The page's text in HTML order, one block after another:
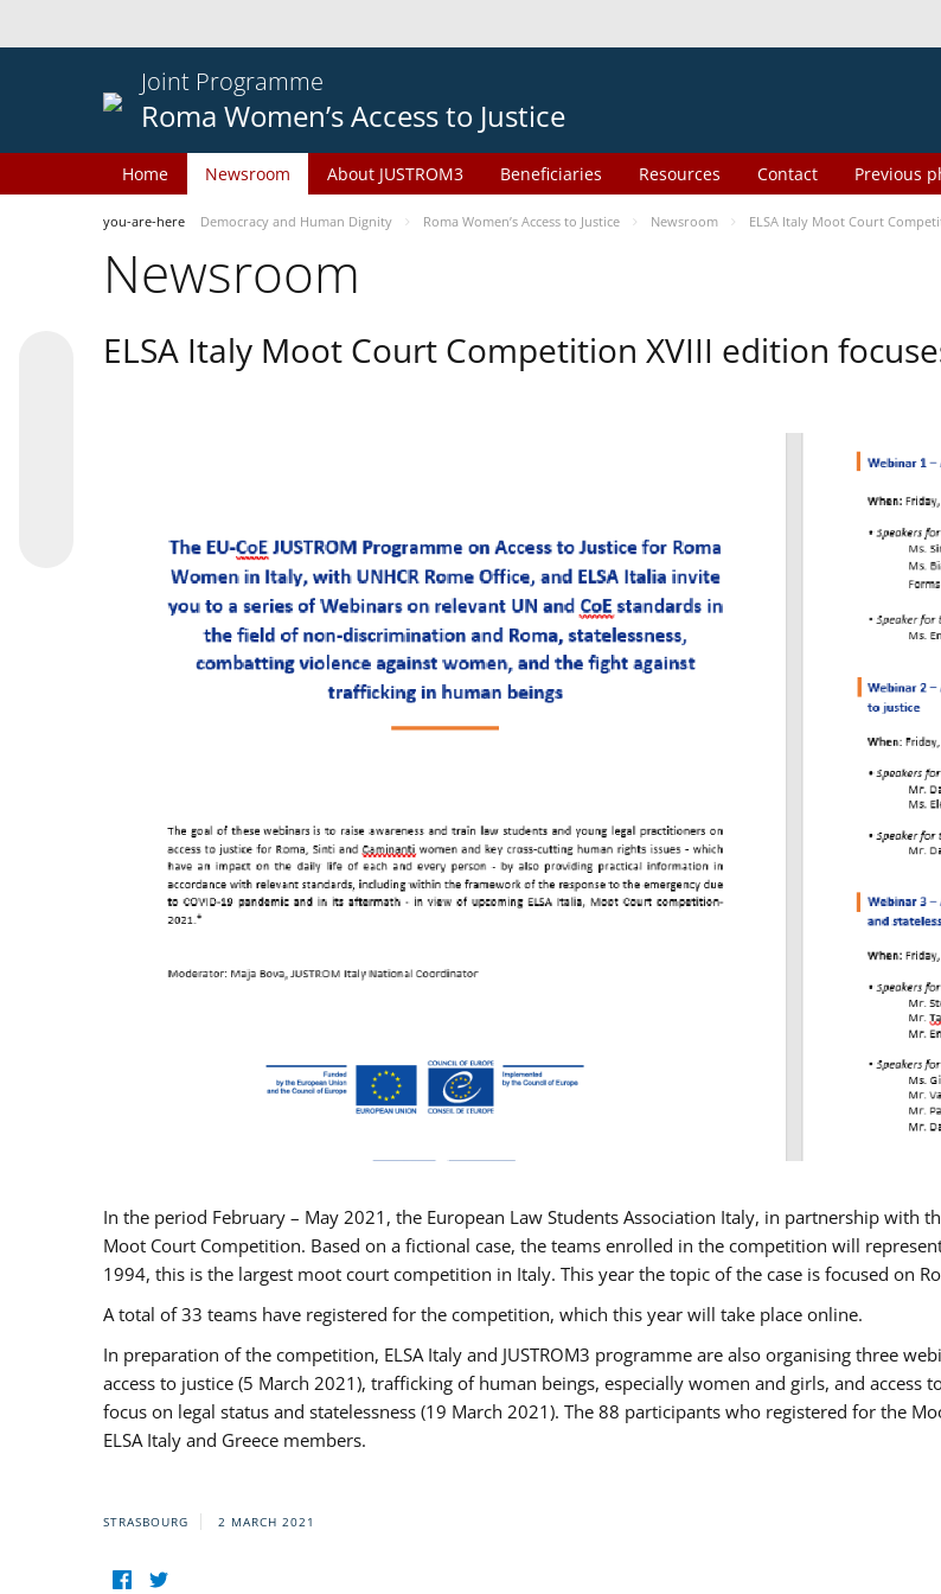
Joint Programme
Roma Women’s Access to Justice
Home Newsroom About JUSTROM3 Beneficiaries Resources Contact Previous
you-are-here Democracy and Human Dignity Roma Women’s Access to Justice Newsroom ELSA Italy Moot Court
Newsroom
ELSA Italy Moot Court Competition XVIII edition
In the period February – May 2021, the European Law Students Association Italy, in partnership with
Moot Court Competition. Based on a fictional case, the teams enrolled in the competition will
1994, this is the largest moot court competition in Italy. This year the topic of the case is focused on
A total of 33 teams have registered for the competition, which this year will take place online.
In preparation of the competition, ELSA Italy and JUSTROM3 programme are also organising three
access to justice (5 March 2021), trafficking of human beings, especially women and girls, and
focus on legal status and statelessness (19 March 2021). The 88 participants who registered for the
ELSA Italy and Greece members.
STRASBOURG 2 MARCH 2021